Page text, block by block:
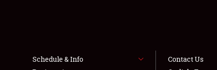
Schedule & Info
Contact Us